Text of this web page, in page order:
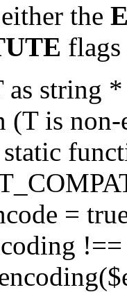
the
flags
string
(T is
=